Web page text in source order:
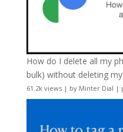
How do I delete all my
bulk) without deleting
61.2k views| by Minter Dial |